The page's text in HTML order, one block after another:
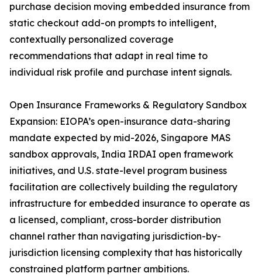
purchase decision moving embedded insurance from
static checkout add-on prompts to intelligent,
contextually personalized coverage
recommendations that adapt in real time to
individual risk profile and purchase intent signals.
Open Insurance Frameworks & Regulatory Sandbox
Expansion: EIOPA’s open-insurance data-sharing
mandate expected by mid-2026, Singapore MAS
sandbox approvals, India IRDAI open framework
initiatives, and U.S. state-level program business
facilitation are collectively building the regulatory
infrastructure for embedded insurance to operate as
a licensed, compliant, cross-border distribution
channel rather than navigating jurisdiction-by-
jurisdiction licensing complexity that has historically
constrained platform partner ambitions.